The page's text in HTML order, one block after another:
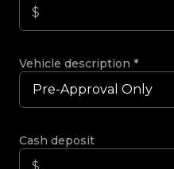
Vehicle description *
Cash deposit